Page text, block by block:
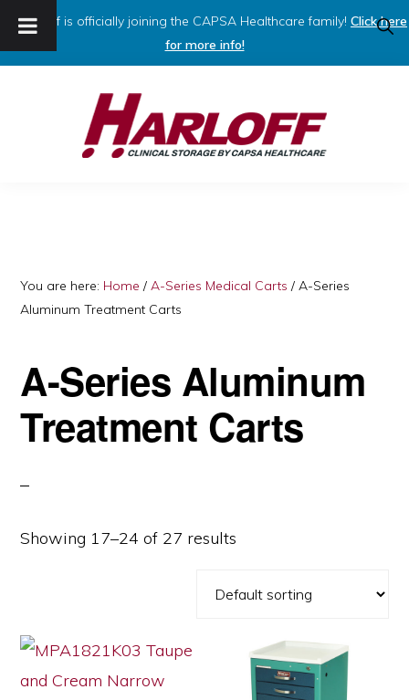
Harloff is officially joining the CAPSA Healthcare family! Click here
for more info!
Capsa
Healthcare
You are here: Home / A-Series Medical Carts / A-Series
Aluminum Treatment Carts
A-Series Aluminum
Treatment Carts
Showing 17–24 of 27 results